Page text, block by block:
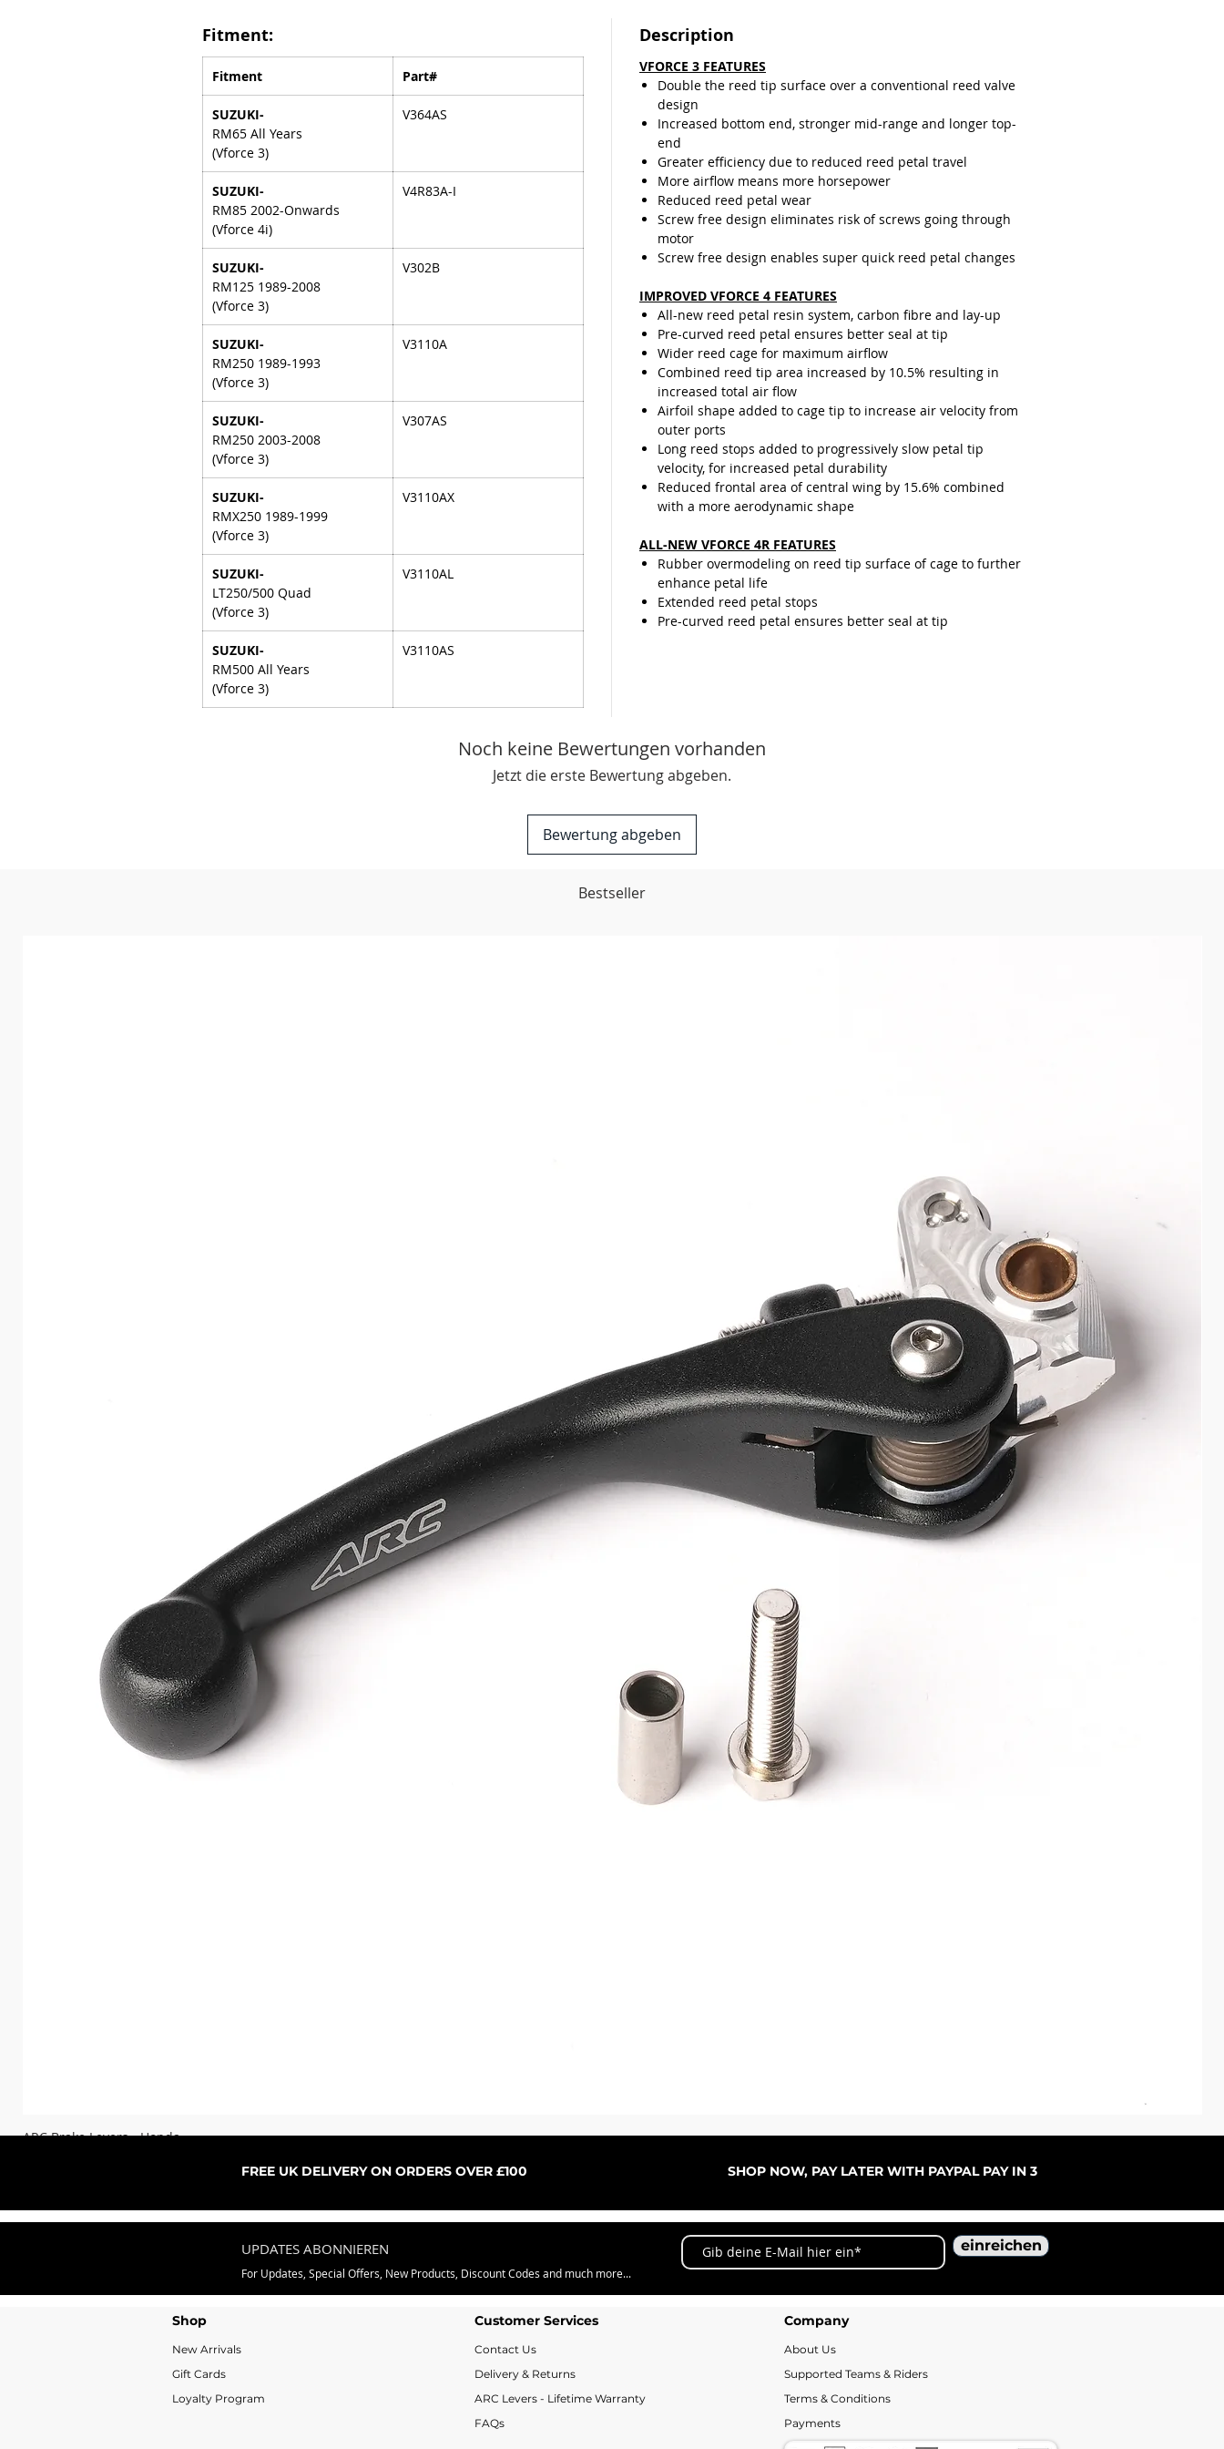
Fitment:
Fitment Part#
SUZUKI-
RM65 All Years
(Vforce 3)
V364AS
SUZUKI-
RM85 2002-Onwards
(Vforce 4i)
V4R83A-I
SUZUKI-
RM125 1989-2008
(Vforce 3)
V302B
SUZUKI-
RM250 1989-1993
(Vforce 3)
V3110A
SUZUKI-
RM250 2003-2008
(Vforce 3)
V307AS
SUZUKI-
RMX250 1989-1999
(Vforce 3)
V3110AX
SUZUKI-
LT250/500 Quad
(Vforce 3)
V3110AL
SUZUKI-
RM500 All Years
(Vforce 3)
V3110AS
Description
VFORCE 3 FEATURES
Double the reed tip surface over a conventional reed valve
design
Increased bottom end, stronger mid-range and longer top-
end
Greater efficiency due to reduced reed petal travel
More airflow means more horsepower
Reduced reed petal wear
Screw free design eliminates risk of screws going through
motor
Screw free design enables super quick reed petal changes
IMPROVED VFORCE 4 FEATURES
All-new reed petal resin system, carbon fibre and lay-up
Pre-curved reed petal ensures better seal at tip
Wider reed cage for maximum airflow
Combined reed tip area increased by 10.5% resulting in
increased total air flow
Airfoil shape added to cage tip to increase air velocity from
outer ports
Long reed stops added to progressively slow petal tip
velocity, for increased petal durability
Reduced frontal area of central wing by 15.6% combined
with a more aerodynamic shape
ALL-NEW VFORCE 4R FEATURES
Rubber overmodeling on reed tip surface of cage to further
enhance petal life
Extended reed petal stops
Pre-curved reed petal ensures better seal at tip
Noch keine Bewertungen vorhanden
Jetzt die erste Bewertung abgeben.
Bewertung abgeben
Bestseller
Schnellansicht
ARC Brake Levers - Honda
FREE UK DELIVERY ON ORDERS OVER £100 SHOP NOW, PAY LATER WITH PAYPAL PAY IN 3
UPDATES ABONNIEREN
For Updates, Special Offers, New Products, Discount Codes and much more...
einreichen
Shop
New Arrivals
Gift Cards
Loyalty Program
Customer Services
Contact Us
Delivery & Returns
ARC Levers - Lifetime Warranty
FAQs
Company
About Us
Supported Teams & Riders
Terms & Conditions
Payments